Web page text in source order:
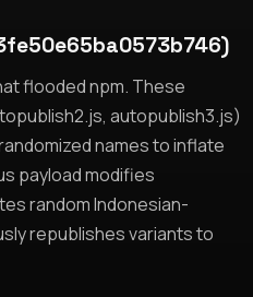
flooded npm. These
autopublish3.js)
names to inflate
payload modifies
random Indonesian-
republishes variants to